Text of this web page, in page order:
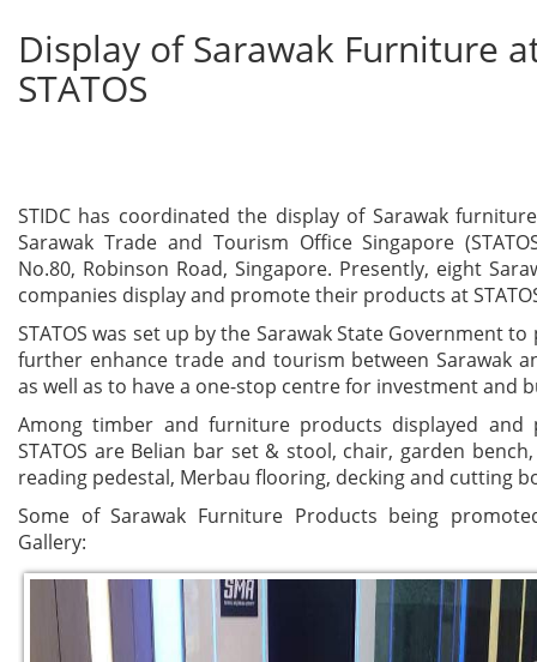
Display of Sarawak Furniture
STATOS
STIDC has coordinated the display of Sarawak
Sarawak Trade and Tourism Office Singapore
No.80, Robinson Road, Singapore. Presently, eight
companies display and promote their products at
STATOS was set up by the Sarawak State Government
further enhance trade and tourism between Sarawak
as well as to have a one-stop centre for investment and
Among timber and furniture products displayed and
STATOS are Belian bar set & stool, chair, garden
reading pedestal, Merbau flooring, decking and cutting
Some of Sarawak Furniture Products being
Gallery: